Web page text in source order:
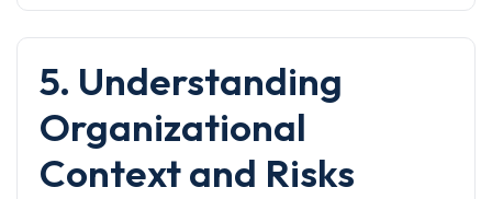
5. Understanding
Organizational
Context and Risks